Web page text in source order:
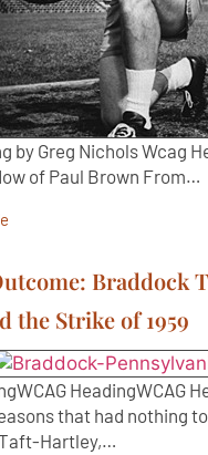
by Greg Nichols Wcag
of Paul Brown From…
Braddock
the Strike of 1959
HeadingWCAG
that had nothing
Hartley,…